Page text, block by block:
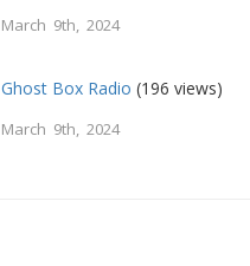
March 9th, 2024
Ghost Box Radio (196 views)
March 9th, 2024